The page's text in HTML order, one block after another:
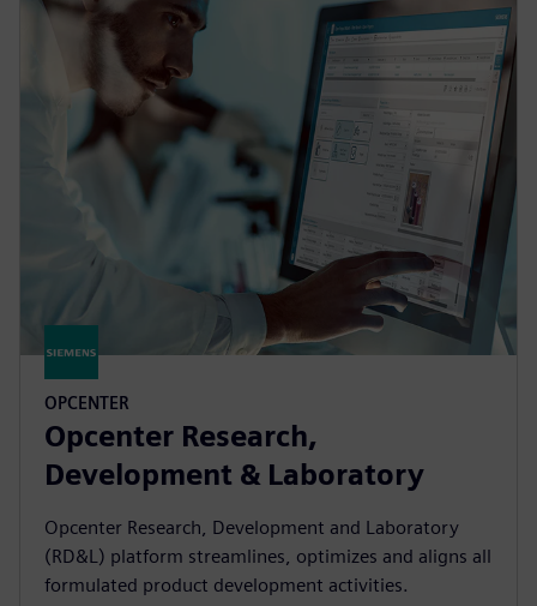
OPCENTER
Opcenter Research,
Development & Laboratory
Opcenter Research, Development and Laboratory
(RD&L) platform streamlines, optimizes and aligns all
formulated product development activities.